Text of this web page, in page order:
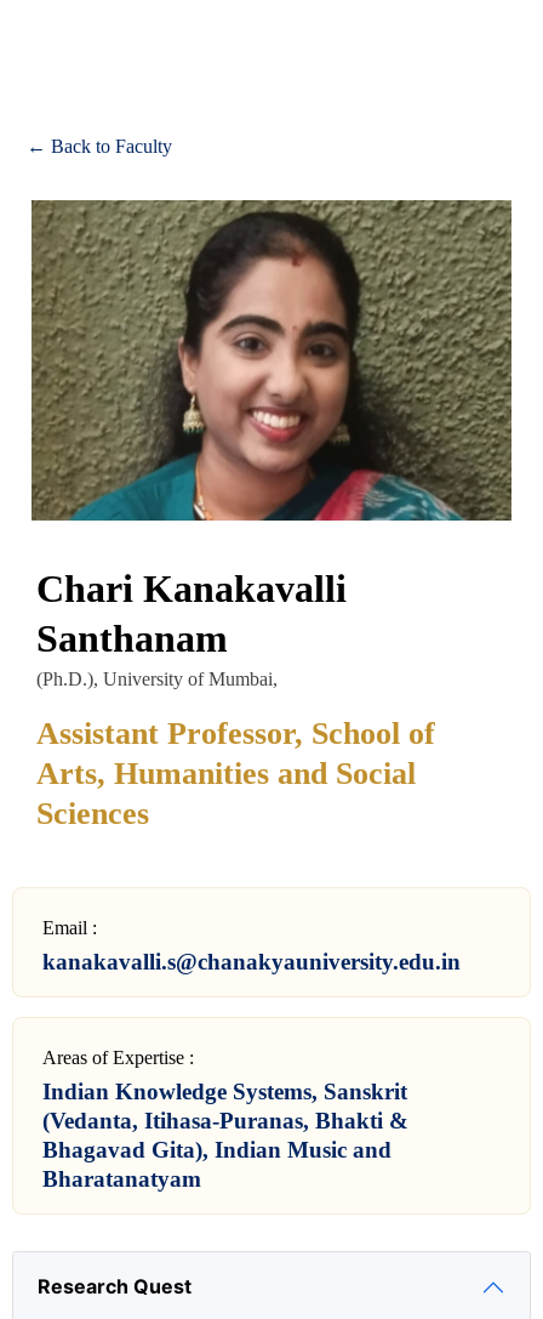
← Back to Faculty
Chari Kanakavalli
Santhanam
(Ph.D.), University of Mumbai,
Assistant Professor, School of
Arts, Humanities and Social
Sciences
Email :
kanakavalli.s@chanakyauniversity.edu.in
Areas of Expertise :
Indian Knowledge Systems, Sanskrit
(Vedanta, Itihasa-Puranas, Bhakti &
Bhagavad Gita), Indian Music and
Bharatanatyam
Research Quest